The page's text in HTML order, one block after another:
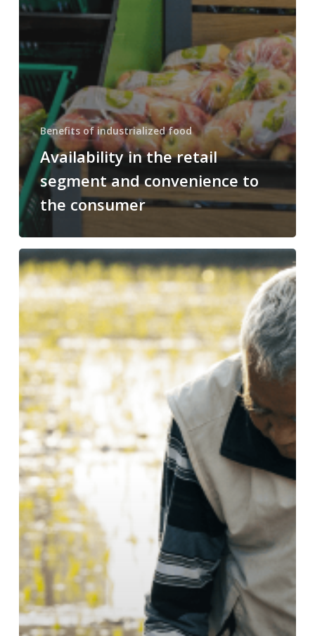
Benefits of industrialized food
Availability in the retail
segment and convenience to
the consumer